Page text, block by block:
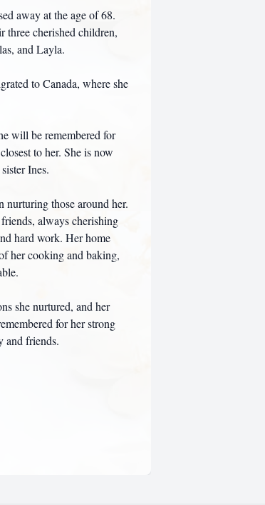
away at the age of 68.
three cherished children,
and Layla.
to Canada, where she
will be remembered for
to her. She is now
Ines.
nurturing those around her.
always cherishing
hard work. Her home
her cooking and baking,
she nurtured, and her
for her strong
and friends.